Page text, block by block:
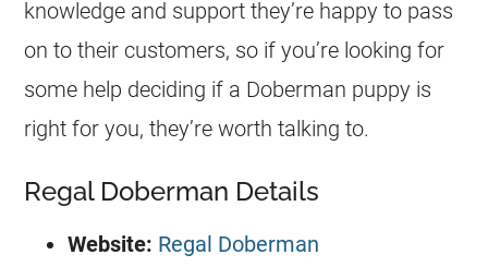
knowledge and support they’re happy to pass
on to their customers, so if you’re looking for
some help deciding if a Doberman puppy is
right for you, they’re worth talking to.
Regal Doberman Details
Website: Regal Doberman